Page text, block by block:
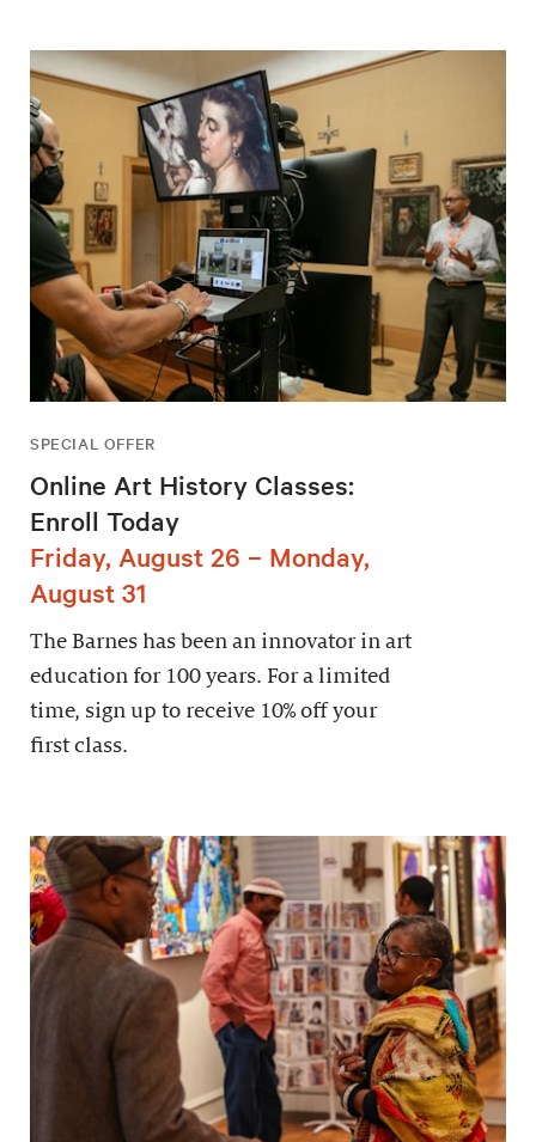
SPECIAL OFFER
Online Art History Classes:
Enroll Today
Friday, August 26 – Monday,
August 31
The Barnes has been an innovator in art
education for 100 years. For a limited
time, sign up to receive 10% off your
first class.